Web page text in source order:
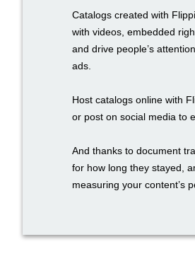
Catalogs created with
with videos, embedded
and drive people’s
ads.
Host catalogs online with
or post on social media to
And thanks to document
for how long they stayed,
measuring your content’s